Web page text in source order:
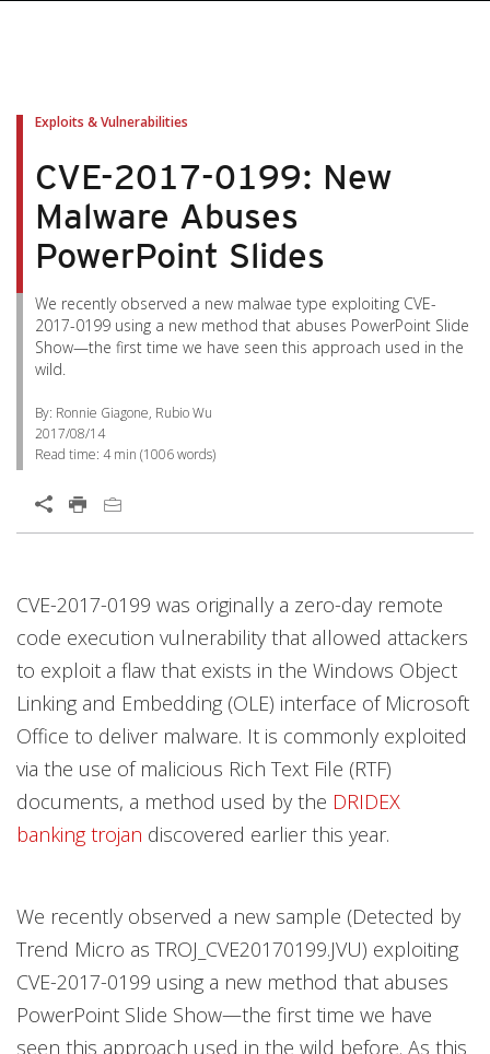
Exploits & Vulnerabilities
CVE-2017-0199: New
Malware Abuses
PowerPoint Slides
We recently observed a new malwae type exploiting CVE-
2017-0199 using a new method that abuses PowerPoint Slide
Show—the first time we have seen this approach used in the
wild.
By: Ronnie Giagone, Rubio Wu
2017/08/14
Read time: 4 min (1006words)
CVE-2017-0199 was originally a zero-day remote
code execution vulnerability that allowed attackers
to exploit a flaw that exists in the Windows Object
Linking and Embedding (OLE) interface of Microsoft
Office to deliver malware. It is commonly exploited
via the use of malicious Rich Text File (RTF)
documents, a method used by the DRIDEX
banking trojan discovered earlier this year.
We recently observed a new sample (Detected by
Trend Micro as TROJ_CVE20170199.JVU) exploiting
CVE-2017-0199 using a new method that abuses
PowerPoint Slide Show—the first time we have
seen this approach used in the wild before. As this